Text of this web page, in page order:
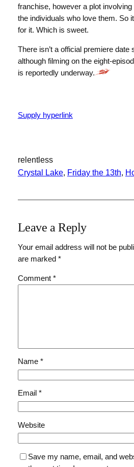
franchise, however a plot
the individuals who love them. So
for it. Which is sweet.
There isn’t a official premiere date
although filming on the eight-
is reportedly underway.
Supply hyperlink
relentless
Crystal Lake, Friday the 13th,
Leave a Reply
Your email address will not be
are marked *
Comment *
Name *
Email *
Website
Save my name, email, and